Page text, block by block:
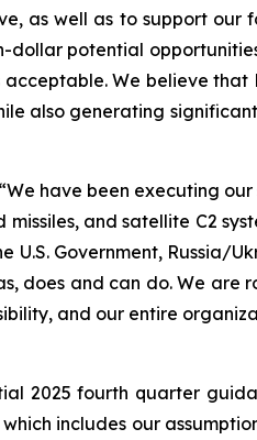
as well as to support
potential
We believe
also generating
have been executing
missiles, and satellite C2
U.S. Government, Russia/
does and can do. We are
and our entire
2025 fourth quarter
includes our